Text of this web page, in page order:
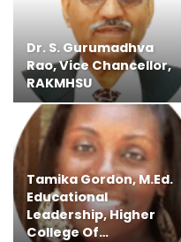
Dr. S. Gurumadhva
Rao, Vice Chancellor,
RAKMHSU
Tamika Gordon, M.Ed.
Educational
Leadership, Higher
College Of…